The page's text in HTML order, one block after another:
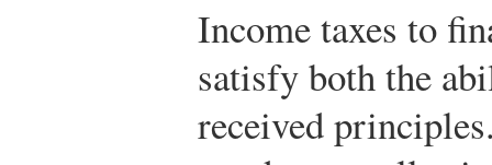
Income taxes to
satisfy both the
received